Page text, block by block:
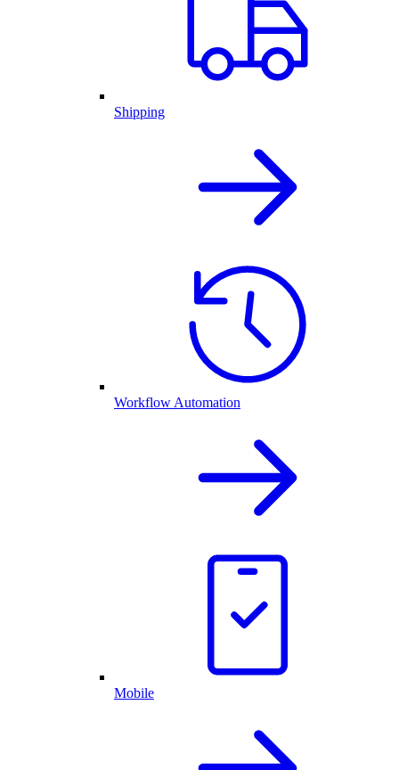
Shipping
Workflow Automation
Mobile